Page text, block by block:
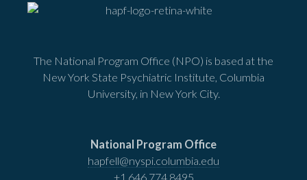
The National Program Office (NPO) is based at the
New York State Psychiatric Institute, Columbia
University, in New York City.
National Program Office
hapfell@nyspi.columbia.edu
+1 646 774 8495